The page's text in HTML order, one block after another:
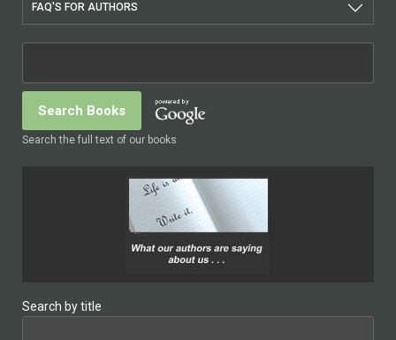
FAQ'S FOR AUTHORS
Search the full text of our books
Search by title